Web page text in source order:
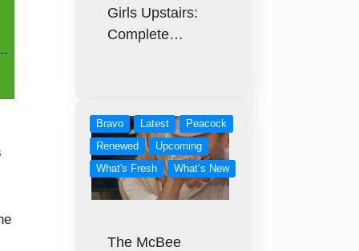
Girls Upstairs:
Complete…
Bravo Latest
Peacock
Renewed
Upcoming
What's Fresh
What’s New
The McBee